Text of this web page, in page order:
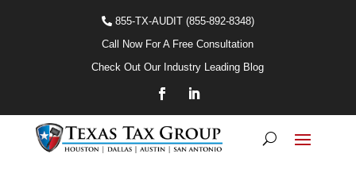
855-TX-AUDIT (855-892-8348)
Call Now For A Free Consultation
Check Out Our Industry Leading Blog